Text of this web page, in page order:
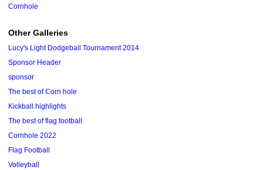
Cornhole
Other Galleries
Lucy's Light Dodgeball Tournament 2014
Sponsor Header
sponsor
The best of Corn hole
Kickball highlights
The best of flag football
Cornhole 2022
Flag Football
Volleyball